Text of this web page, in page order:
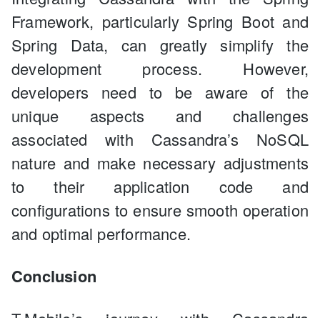
Framework, particularly Spring Boot and
Spring Data, can greatly simplify the
development process. However,
developers need to be aware of the
unique aspects and challenges
associated with Cassandra’s NoSQL
nature and make necessary adjustments
to their application code and
configurations to ensure smooth operation
and optimal performance.
Conclusion